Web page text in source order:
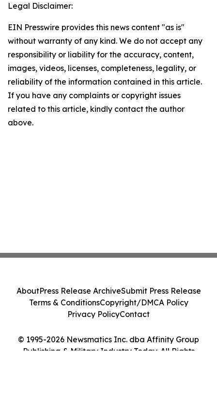
Legal Disclaimer:
EIN Presswire provides this news content "as is"
without warranty of any kind. We do not accept any
responsibility or liability for the accuracy, content,
images, videos, licenses, completeness, legality, or
reliability of the information contained in this article.
If you have any complaints or copyright issues
related to this article, kindly contact the author
above.
© 1995-2026 Newsmatics Inc. dba Affinity Group
Publishing & Military Industry Today. All Rights
AboutPress Release ArchiveSubmit Press Release
Terms & ConditionsCopyright/DMCA Policy
Privacy PolicyContact